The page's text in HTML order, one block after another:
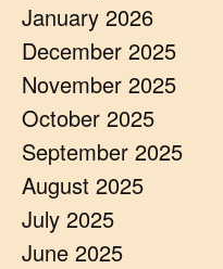
January 2026
December 2025
November 2025
October 2025
September 2025
August 2025
July 2025
June 2025